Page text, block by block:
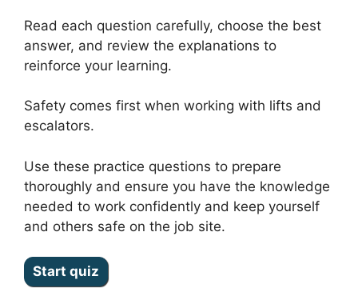
Read each question carefully, choose the best
answer, and review the explanations to
reinforce your learning.
Safety comes first when working with lifts and
escalators.
Use these practice questions to prepare
thoroughly and ensure you have the knowledge
needed to work confidently and keep yourself
and others safe on the job site.